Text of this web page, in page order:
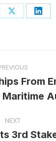
Share Share
post:
From
Maritime
NEXT
3rd